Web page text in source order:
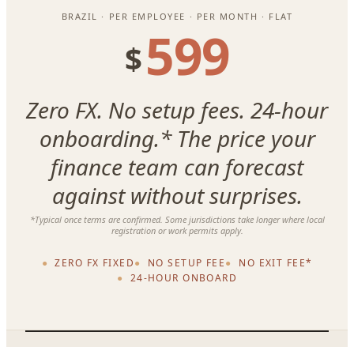
BRAZIL · PER EMPLOYEE · PER MONTH · FLAT
$599
Zero FX. No setup fees. 24-hour
onboarding.* The price your
finance team can forecast
against without surprises.
*Typical once terms are confirmed. Some jurisdictions take longer where local
registration or work permits apply.
ZERO FX FIXED NO SETUP FEE
NO EXIT FEE*
24-HOUR ONBOARD